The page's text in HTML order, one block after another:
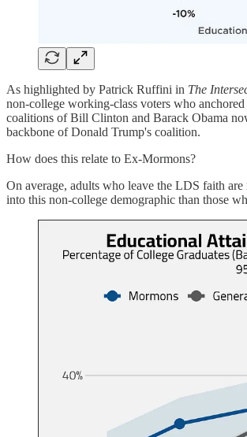
As highlighted by Patrick Ruffini in The
non-college working-class voters who
coalitions of Bill Clinton and Barack Obama
backbone of Donald Trump's coalition.
How does this relate to Ex-Mormons?
On average, adults who leave the LDS faith
into this non-college demographic than those